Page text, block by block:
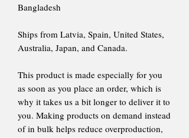
Bangladesh
Ships from Latvia, Spain, United States,
Australia, Japan, and Canada.
This product is made especially for you
as soon as you place an order, which is
why it takes us a bit longer to deliver it to
you. Making products on demand instead
of in bulk helps reduce overproduction,